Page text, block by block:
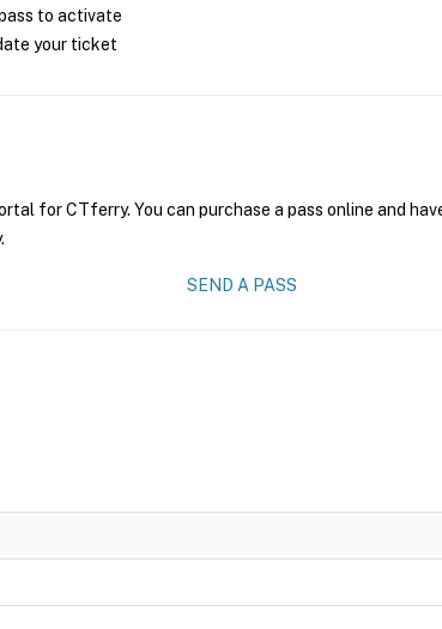
to activate
your ticket
for CTferry. You can purchase a pass online and
SEND A PASS